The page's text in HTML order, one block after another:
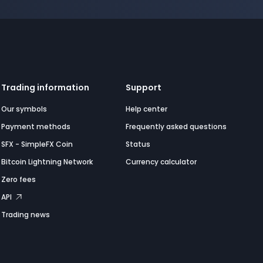
Trading information
Our symbols
Payment methods
SFX - SimpleFX Coin
Bitcoin Lightning Network
Zero fees
API
Trading news
Support
Help center
Frequently asked questions
Status
Currency calculator